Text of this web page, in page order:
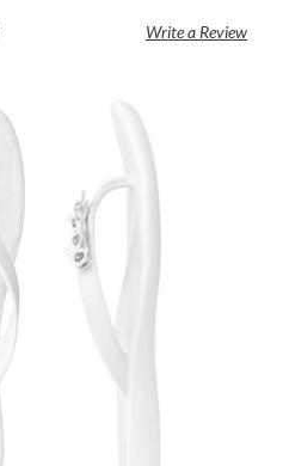
Write a Review